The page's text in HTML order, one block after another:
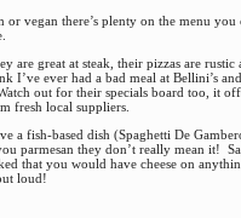
or vegan there’s plenty on the menu
are great at steak, their pizzas are
I’ve ever had a bad meal at Bellini’s
out for their specials board too, it
fresh local suppliers.
a fish-based dish (Spaghetti De
parmesan they don’t really mean it!
that you would have cheese on
loud!